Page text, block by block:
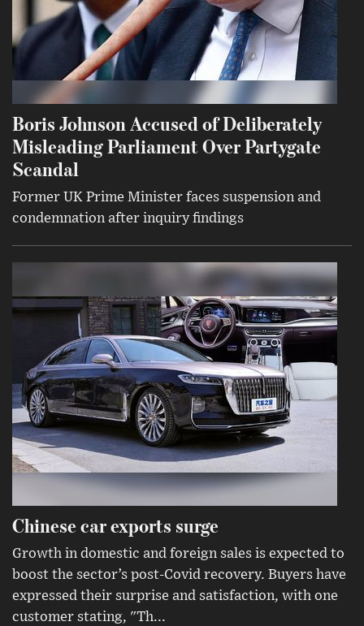
Boris Johnson Accused of Deliberately
Misleading Parliament Over Partygate
Scandal
Former UK Prime Minister faces suspension and
condemnation after inquiry findings
Chinese car exports surge
Growth in domestic and foreign sales is expected to
boost the sector’s post-Covid recovery. Buyers have
expressed their surprise and satisfaction, with one
customer stating, "Th...